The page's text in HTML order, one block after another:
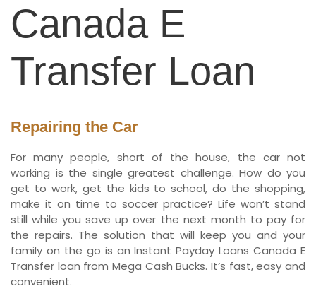
Canada E
Transfer Loan
Repairing the Car
For many people, short of the house, the car not
working is the single greatest challenge. How do you
get to work, get the kids to school, do the shopping,
make it on time to soccer practice? Life won’t stand
still while you save up over the next month to pay for
the repairs. The solution that will keep you and your
family on the go is an Instant Payday Loans Canada E
Transfer loan from Mega Cash Bucks. It’s fast, easy and
convenient.